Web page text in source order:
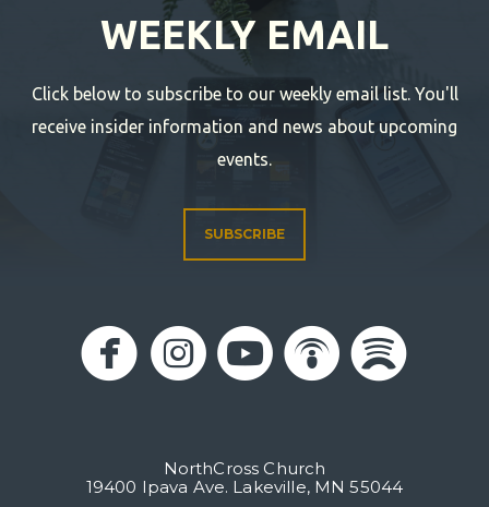
WEEKLY EMAIL
Click below to subscribe to our weekly email list. You'll
receive insider information and news about upcoming
events.
SUBSCRIBE
circlefacebook
circleinstagram

NorthCross Church
19400 Ipava Ave. Lakeville, MN 55044